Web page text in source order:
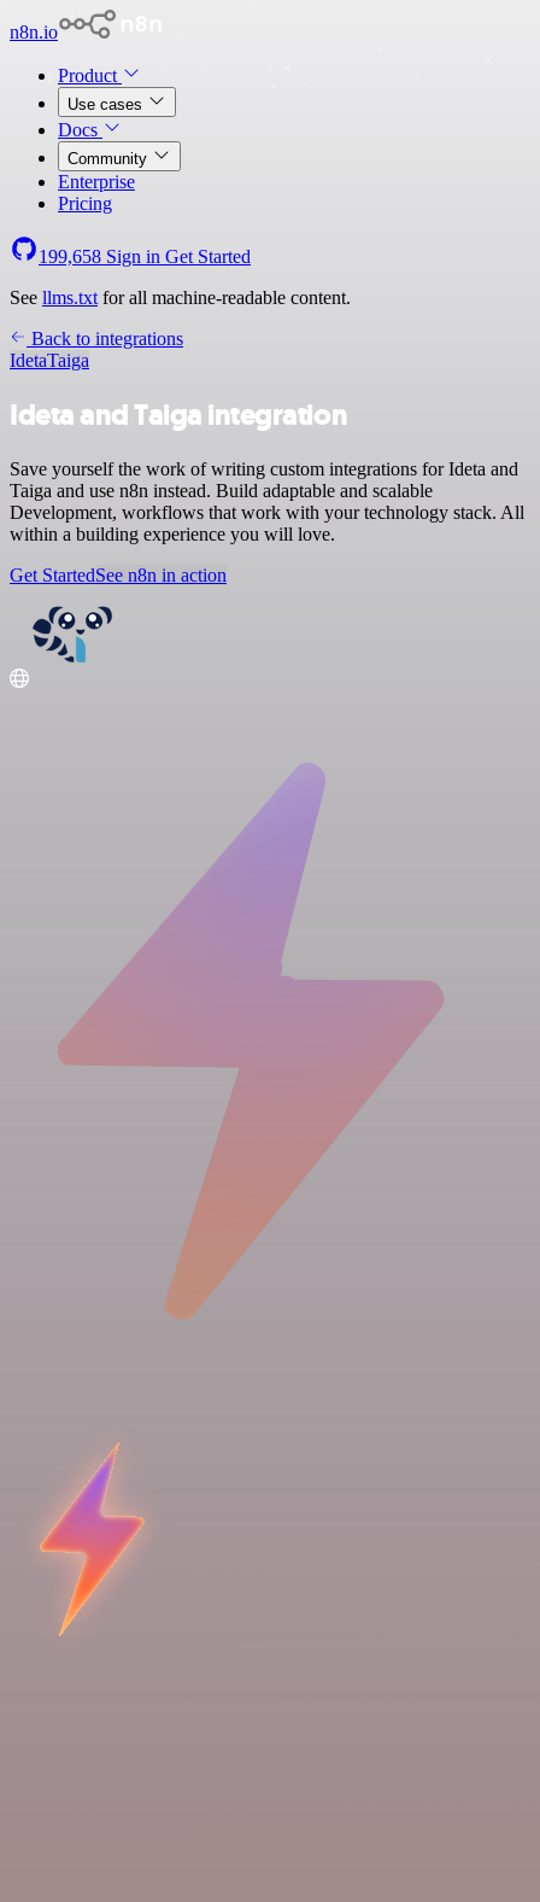
n8n.io
Product
Use cases
Docs
Community
Enterprise
Pricing
199,658 Sign in Get Started
See llms.txt for all machine-readable content.
Back to integrations
IdetaTaiga
Ideta and Taiga integration
Save yourself the work of writing custom integrations for Ideta and
Taiga and use n8n instead. Build adaptable and scalable
Development, workflows that work with your technology stack. All
within a building experience you will love.
Get StartedSee n8n in action